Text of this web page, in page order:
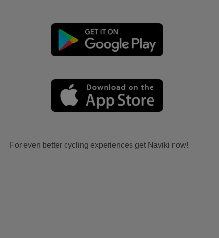
For even better cycling experiences get Naviki now!